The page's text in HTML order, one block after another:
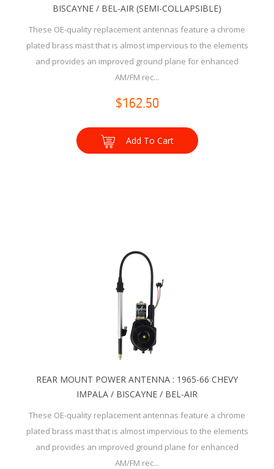
BISCAYNE / BEL-AIR (SEMI-COLLAPSIBLE)
These OE-quality replacement antennas feature a chrome
plated brass mast that is almost impervious to the elements
and provides an improved ground plane for enhanced
AM/FM rec...
$162.50
Add To Cart
REAR MOUNT POWER ANTENNA : 1965-66 CHEVY
IMPALA / BISCAYNE / BEL-AIR
These OE-quality replacement antennas feature a chrome
plated brass mast that is almost impervious to the elements
and provides an improved ground plane for enhanced
AM/FM rec...